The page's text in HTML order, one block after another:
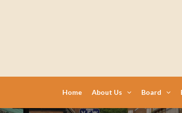
Home About Us Board